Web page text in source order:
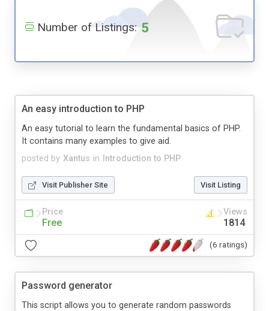
Number of Listings: 5
An easy introduction to PHP
posted by Xantus in Introduction to PHP
An easy tutorial to learn the fundamental basics of PHP.
It contains many examples to give aid.
Visit Publisher Site Visit Listing
Price
Free
Views
1814
(6 ratings)
Password generator
This script allows you to generate random passwords